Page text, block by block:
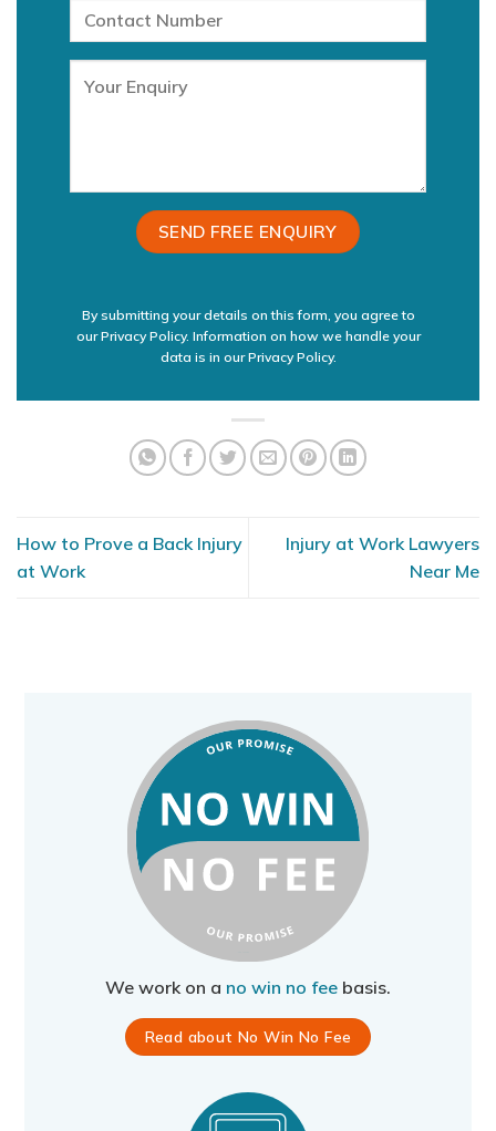
By submitting your details on this form, you agree to
our Privacy Policy. Information on how we handle your
data is in ourPrivacy Policy.
How to Prove a Back Injury
at Work
Injury at Work Lawyers
Near Me
We work on a no win no fee basis.
Read about No Win No Fee